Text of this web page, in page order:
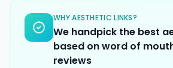
WHY AESTHETIC LINKS?
We handpick the best
based on word of
reviews